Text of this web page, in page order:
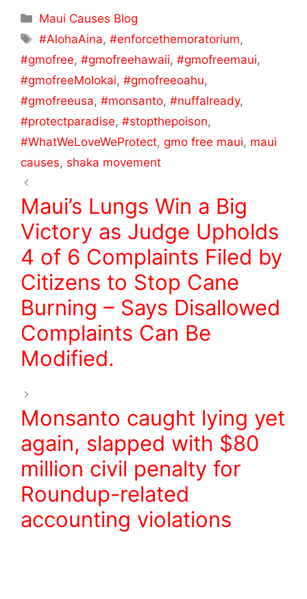
c
e
b
o
o
k
itt
er
ar
e
Maui Causes Blog
‪#‎AlohaAina‬,‪#‎enforcethemoratorium‬,
#gmofree, #gmofreehawaii, #gmofreemaui,
#gmofreeMolokai, #gmofreeoahu,
#gmofreeusa, #monsanto, #‎nuffalready‬,
‪#‎protectparadise‬, ‪#‎stopthepoison‬,
‪#‎WhatWeLoveWeProtect‬, gmo free maui, maui
causes, shaka movement
Maui’s Lungs Win a Big
Victory as Judge Upholds
4 of 6 Complaints Filed by
Citizens to Stop Cane
Burning – Says Disallowed
Complaints Can Be
Modified.
Monsanto caught lying yet
again, slapped with $80
million civil penalty for
Roundup-related
accounting violations